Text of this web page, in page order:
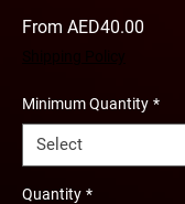
From AED40.00
Minimum Quantity *
Quantity *